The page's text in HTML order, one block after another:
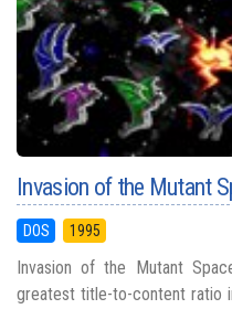
Invasion of the Mutant
DOS 1995
Invasion of the Mutant
greatest title-to-content ratio